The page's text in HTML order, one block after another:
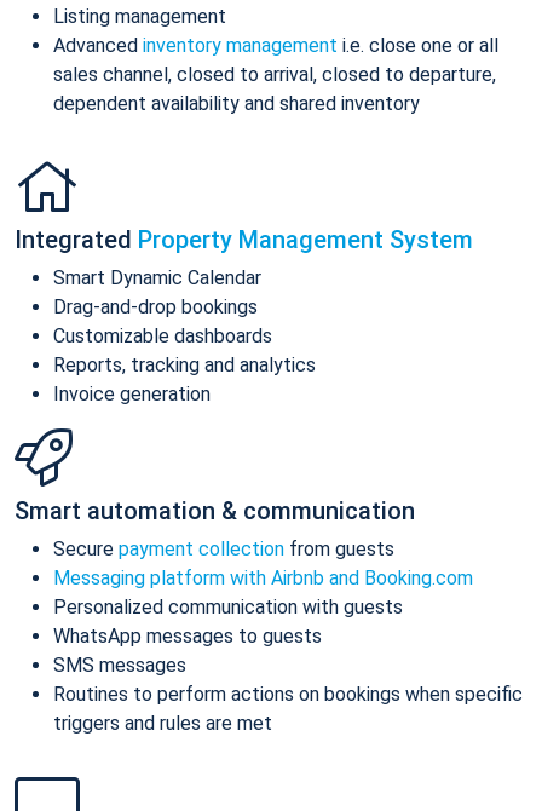
Listing management
Advanced inventory management i.e. close one or all
sales channel, closed to arrival, closed to departure,
dependent availability and shared inventory
Integrated Property Management System
Smart Dynamic Calendar
Drag-and-drop bookings
Customizable dashboards
Reports, tracking and analytics
Invoice generation
Smart automation & communication
Secure payment collection from guests
Messaging platform with Airbnb and Booking.com
Personalized communication with guests
WhatsApp messages to guests
SMS messages
Routines to perform actions on bookings when specific
triggers and rules are met